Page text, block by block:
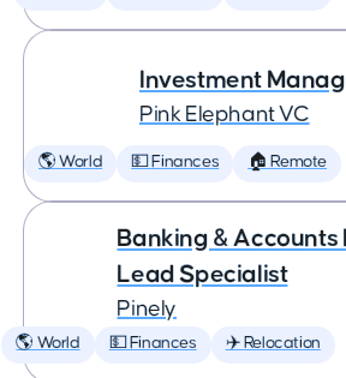
Investment
Pink Elephant VC
🌎 World 💵 Finances 🏠 Remote
Banking & Accounts
Lead Specialist
Pinely
🌎 World 💵 Finances ✈️ Relocation